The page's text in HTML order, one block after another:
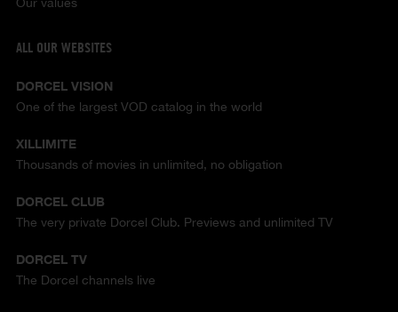
Our values
ALL OUR WEBSITES
DORCEL VISION
One of the largest VOD catalog in the world
XILLIMITE
Thousands of movies in unlimited, no obligation
DORCEL CLUB
The very private Dorcel Club. Previews and unlimited TV
DORCEL TV
The Dorcel channels live